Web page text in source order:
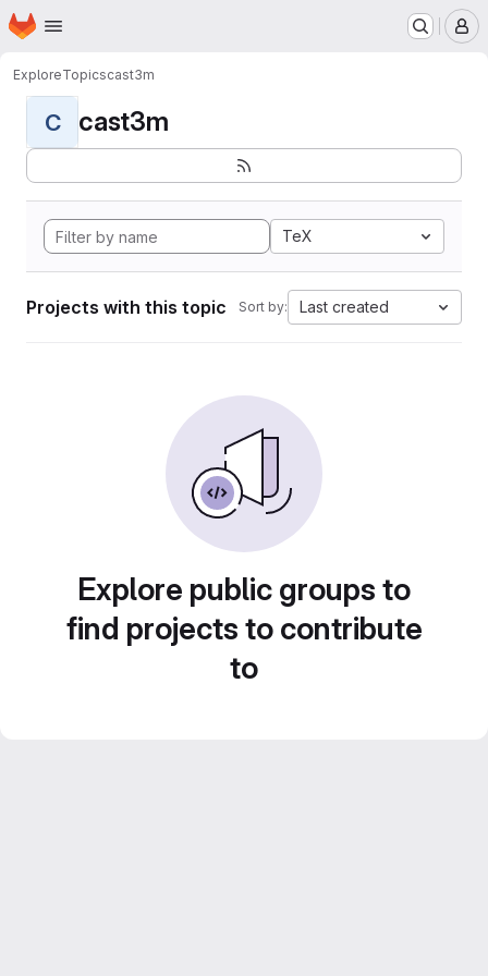
Skip to main content
Homepage
ExploreTopicscast3m
C cast3m
TeX
Projects with this topic Sort by: Last created
Explore public groups to
find projects to contribute
to